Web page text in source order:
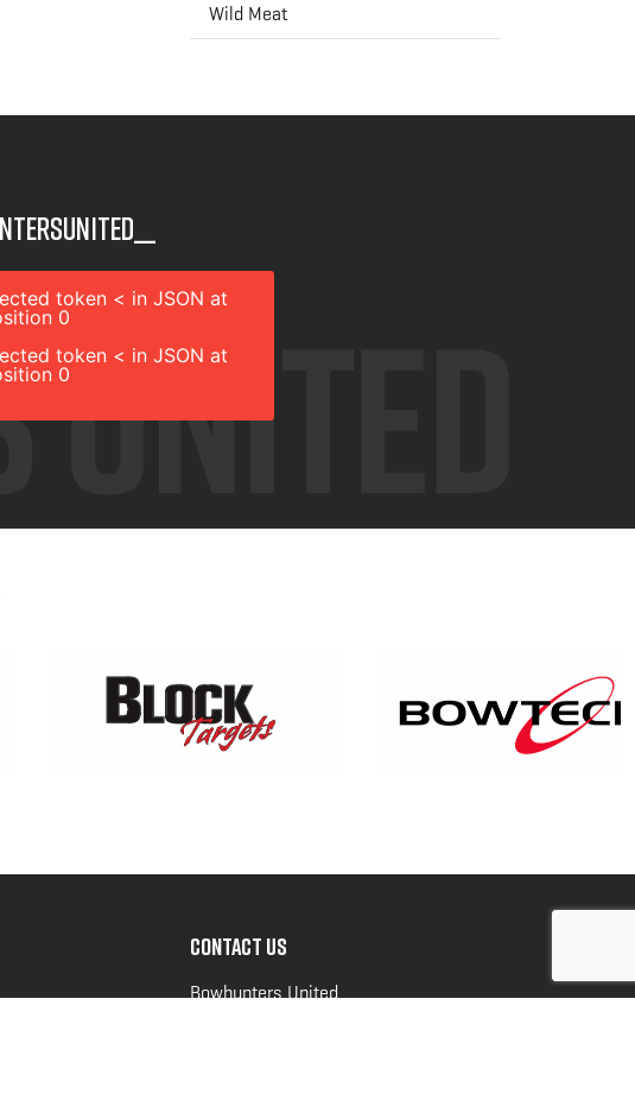
Wild Meat
token < in JSON at
0
token < in JSON at
0
CONTACT US
Bowhunters United